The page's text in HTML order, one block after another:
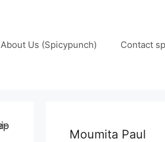
About Us (Spicypunch) Contact
Moumita Paul